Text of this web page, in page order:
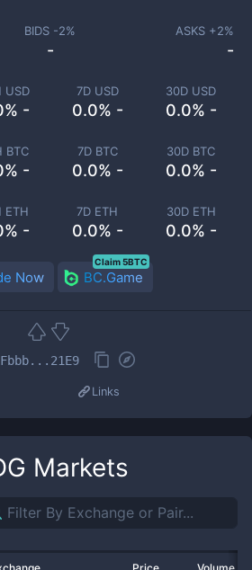
USD
-
7D USD
0.0% -
30D USD
0.0% -
BTC
-
7D BTC
0.0% -
30D BTC
0.0% -
ETH
-
7D ETH
0.0% -
30D ETH
0.0% -
BIDS -2%
-
ASKS +2%
-
Now BC.Game
Claim 5BTC
Links
Markets